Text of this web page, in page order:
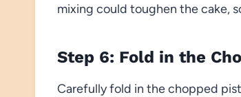
mixing could toughen the cake,
Step 6: Fold in the
Carefully fold in the chopped